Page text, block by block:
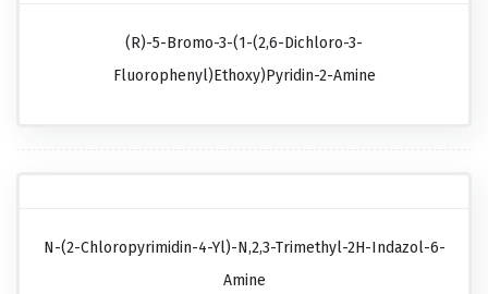
(R)-5-Bromo-3-(1-(2,6-Dichloro-3-
Fluorophenyl)ethoxy)pyridin-2-Amine
N-(2-Chloropyrimidin-4-Yl)-N,2,3-Trimethyl-2H-Indazol-6-
Amine